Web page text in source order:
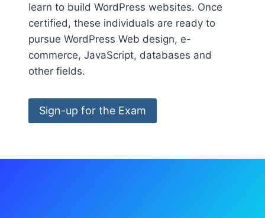
learn to build WordPress websites. Once
certified, these individuals are ready to
pursue WordPress Web design, e-
commerce, JavaScript, databases and
other fields.
Sign-up for the Exam